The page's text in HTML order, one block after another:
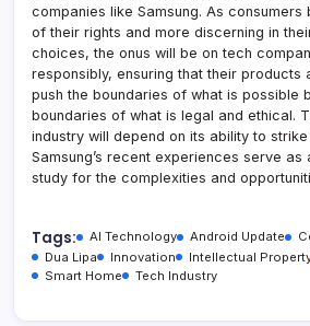
companies like Samsung. As
of their rights and more discerning in
choices, the onus will be on tech
responsibly, ensuring that their products
push the boundaries of what is possible
boundaries of what is legal and ethical.
industry will depend on its ability to
Samsung’s recent experiences serve
study for the complexities and
Tags: AI Technology Android Update
Dua Lipa
Innovation Intellectual
Smart Home
Tech Industry